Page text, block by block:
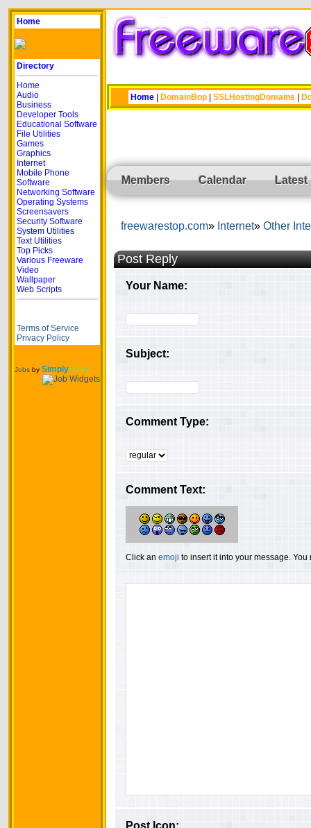
Home
Directory
Home
Audio
Business
Developer Tools
Educational Software
File Utilities
Games
Graphics
Internet
Mobile Phone
Software
Networking Software
Operating Systems
Screensavers
Security Software
System Utilities
Text Utilities
Top Picks
Various Freeware
Video
Wallpaper
Web Scripts
Terms of Service
Privacy Policy
Jobs by SimplyHired
Home DomainBop SSLHostingDomains
Members Calendar Latest
freewarestop.com Internet Other
Post Reply
Your Name:
Subject:
Comment Type:
Comment Text:
Click an emoji to insert it into your message.
Post Icon: